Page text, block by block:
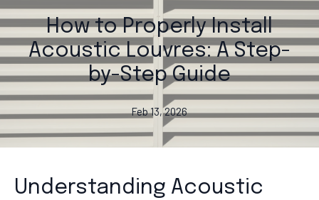
How to Properly Install
Acoustic Louvres: A Step-
by-Step Guide
Feb 13, 2026
Understanding Acoustic